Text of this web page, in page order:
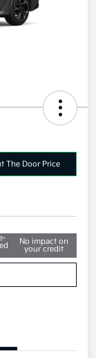
The Door Price
No impact on
your credit